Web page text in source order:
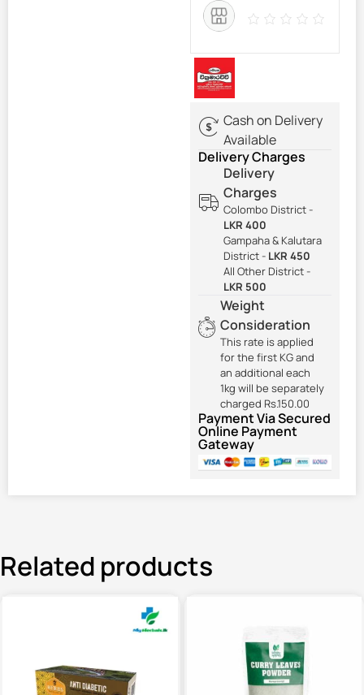
Cash on Delivery
Available
Delivery Charges
Delivery
Charges
Colombo District -
LKR 400
Gampaha & Kalutara
District - LKR 450
All Other District -
LKR 500
Weight
Consideration
This rate is applied
for the first KG and
an additional each
1kg will be separately
charged Rs.150.00
Payment Via Secured
Online Payment
Gateway
Related products